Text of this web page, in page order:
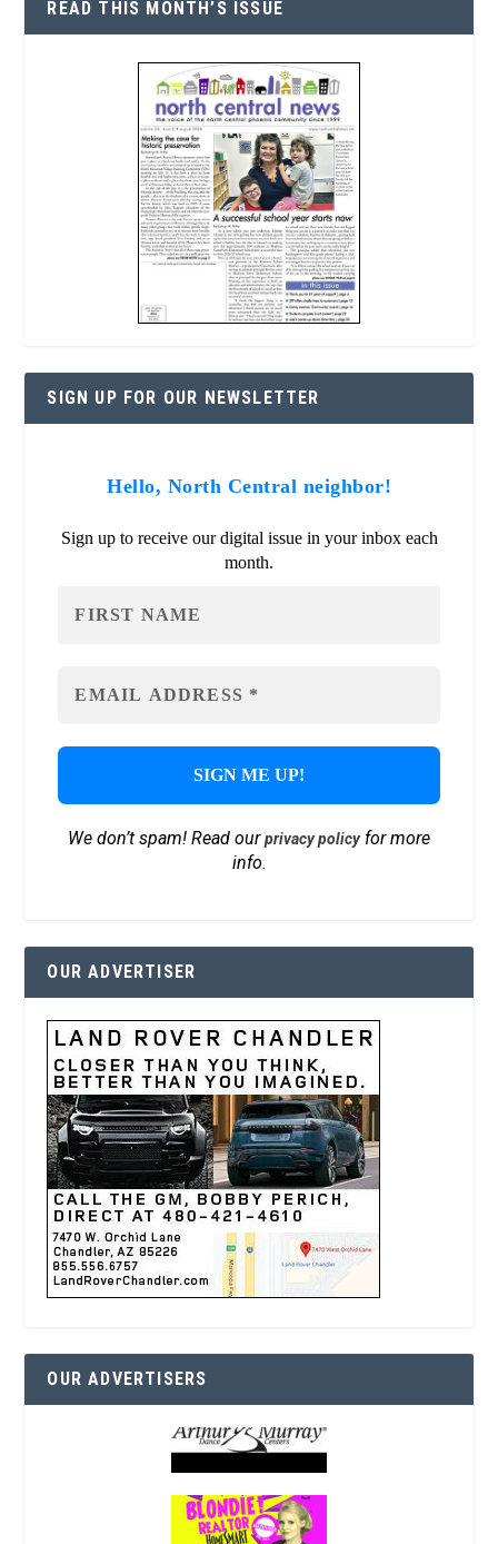
READ THIS MONTH’S ISSUE
SIGN UP FOR OUR NEWSLETTER
Hello, North Central neighbor!
Sign up to receive our digital issue in your inbox each
month.
We don’t spam! Read ourprivacy policyfor more
info.
OUR ADVERTISER
OUR ADVERTISERS